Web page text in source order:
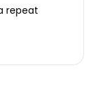
repeat